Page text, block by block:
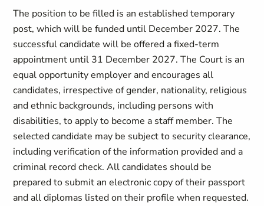
The position to be filled is an established temporary
post, which will be funded until December 2027. The
successful candidate will be offered a fixed-term
appointment until 31 December 2027. The Court is an
equal opportunity employer and encourages all
candidates, irrespective of gender, nationality, religious
and ethnic backgrounds, including persons with
disabilities, to apply to become a staff member. The
selected candidate may be subject to security clearance,
including verification of the information provided and a
criminal record check. All candidates should be
prepared to submit an electronic copy of their passport
and all diplomas listed on their profile when requested.